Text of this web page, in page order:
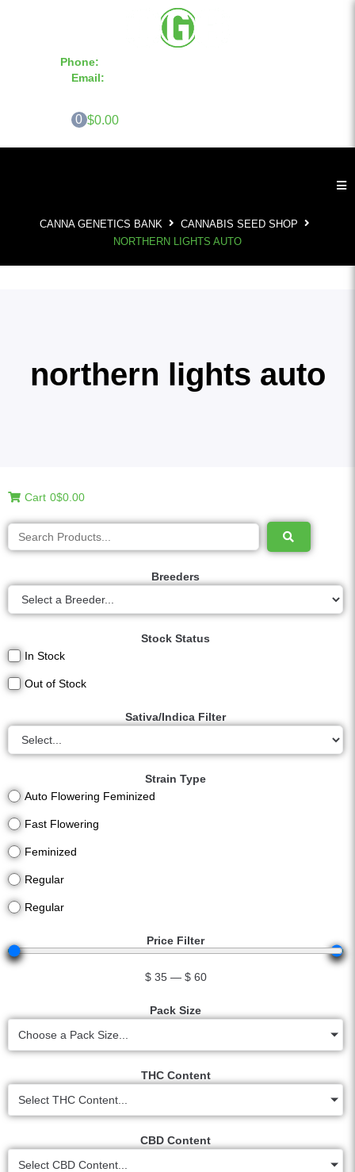
Phone:
Email:
0 $0.00
CANNA GENETICS BANK
CANNABIS SEED SHOP
NORTHERN LIGHTS AUTO
northern lights auto
Cart 0$0.00
Breeders
Stock Status
In Stock
Out of Stock
Sativa/Indica Filter
Strain Type
Auto Flowering Feminized
Fast Flowering
Feminized
Regular
Regular
Price Filter
$ 35 — $ 60
Pack Size
Choose a Pack Size...
THC Content
Select THC Content...
CBD Content
Select CBD Content...